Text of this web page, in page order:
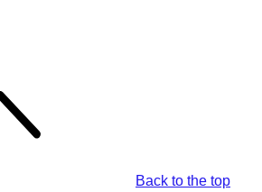
Back to the top